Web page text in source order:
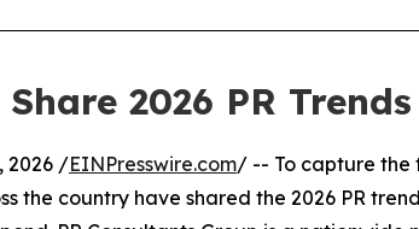
2026 PR Trends
2026 /EINPresswire.com/ -- To capture the
the country have shared the 2026 PR